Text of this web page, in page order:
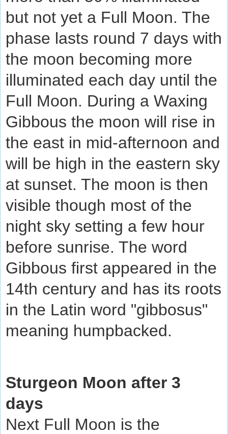
but not yet a Full Moon. The
phase lasts round 7 days with
the moon becoming more
illuminated each day until the
Full Moon. During a Waxing
Gibbous the moon will rise in
the east in mid-afternoon and
will be high in the eastern sky
at sunset. The moon is then
visible though most of the
night sky setting a few hour
before sunrise. The word
Gibbous first appeared in the
14th century and has its roots
in the Latin word "gibbosus"
meaning humpbacked.
Sturgeon Moon after 3
days
Next Full Moon is the